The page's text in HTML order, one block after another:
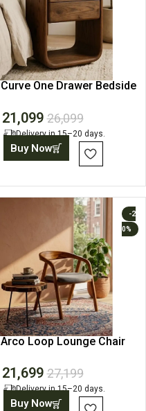
Curve One Drawer Bedside
21,099 26,099
Delivery in 15–20 days.
Buy Now
-2
0%
Arco Loop Lounge Chair
21,699 27,199
Delivery in 15–20 days.
Buy Now